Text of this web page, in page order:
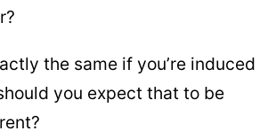
the same if you’re induced
you expect that to be